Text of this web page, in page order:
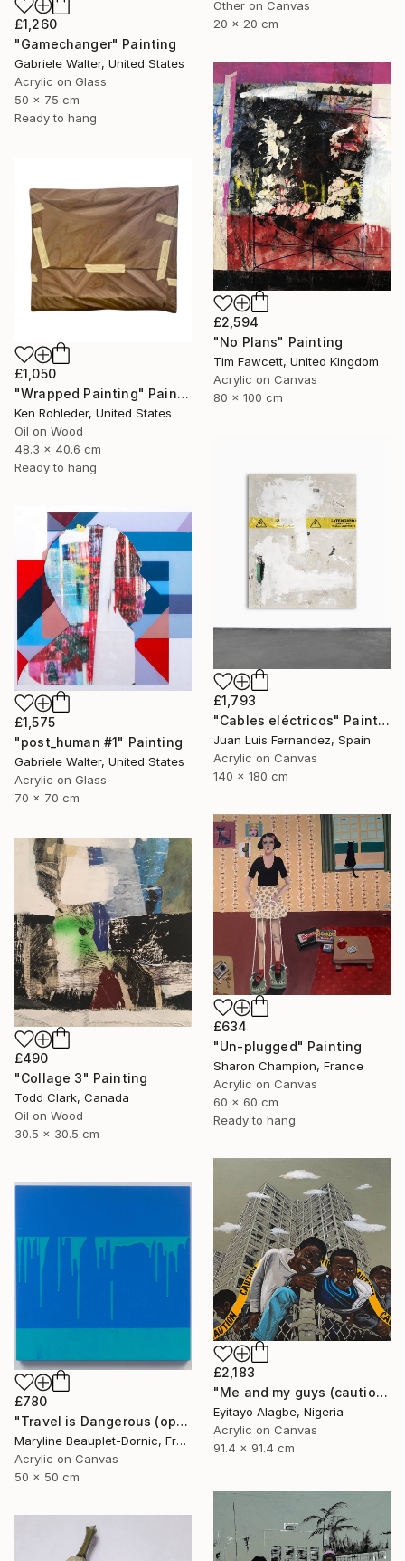
£1,260
"Gamechanger" Painting
Gabriele Walter, United States
Acrylic on Glass
50 x 75 cm
Ready to hang
Other on Canvas
20 x 20 cm
£2,594
"No Plans" Painting
Tim Fawcett, United Kingdom
Acrylic on Canvas
80 x 100 cm
£1,050
"Wrapped Painting" Painting
Ken Rohleder, United States
Oil on Wood
48.3 x 40.6 cm
Ready to hang
£1,793
"Cables eléctricos" Painting
Juan Luis Fernandez, Spain
Acrylic on Canvas
140 x 180 cm
£1,575
"post_human #1" Painting
Gabriele Walter, United States
Acrylic on Glass
70 x 70 cm
£634
"Un-plugged" Painting
Sharon Champion, France
Acrylic on Canvas
60 x 60 cm
Ready to hang
£490
"Collage 3" Painting
Todd Clark, Canada
Oil on Wood
30.5 x 30.5 cm
£2,183
"Me and my guys (caution series 3)" Painting
Eyitayo Alagbe, Nigeria
Acrylic on Canvas
91.4 x 91.4 cm
£780
"Travel is Dangerous (operation 11 - Paint, Tape, Drip)" Painting
Maryline Beauplet-Dornic, France
Acrylic on Canvas
50 x 50 cm